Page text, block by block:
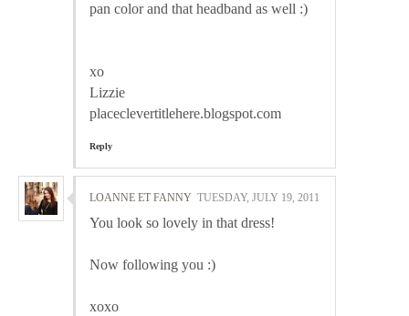
pan color and that headband as well :)
xo
Lizzie
placeclevertitlehere.blogspot.com
Reply
LOANNE ET FANNY TUESDAY, JULY 19, 2011
You look so lovely in that dress!
Now following you :)
xoxo